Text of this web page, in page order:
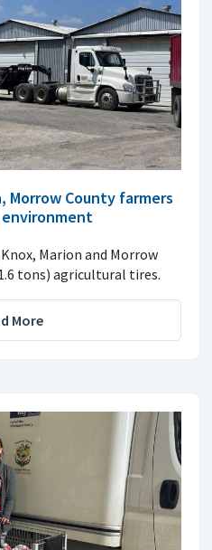
Morrow County farmers
Marion and Morrow
tons) agricultural tires.
More